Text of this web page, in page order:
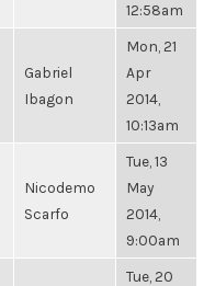
12:58am
Gabriel
Ibagon
Mon, 21
Apr
2014,
10:13am
Nicodemo
Scarfo
Tue, 13
May
2014,
9:00am
Tue, 20